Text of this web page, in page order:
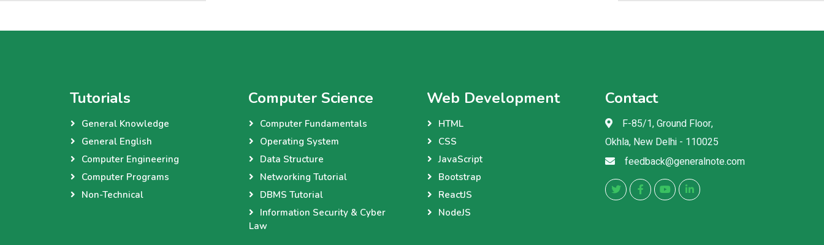
Tutorials
General Knowledge
General English
Computer Engineering
Computer Programs
Non-Technical
Computer Science
Computer Fundamentals
Operating System
Data Structure
Networking Tutorial
DBMS Tutorial
Information Security & Cyber
Law
Web Development
HTML
CSS
JavaScript
Bootstrap
ReactJS
NodeJS
Contact
F-85/1, Ground Floor,
Okhla, New Delhi - 110025
feedback@generalnote.com